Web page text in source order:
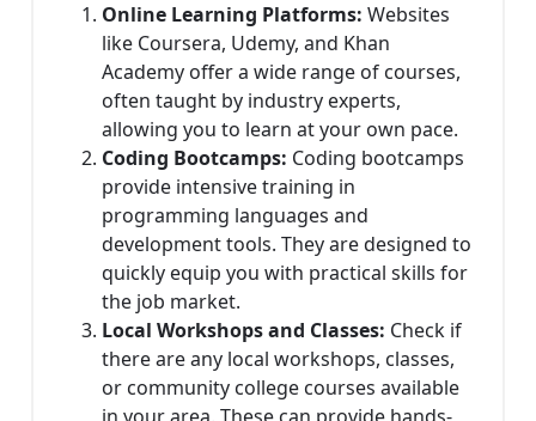
Online Learning Platforms: Websites
like Coursera, Udemy, and Khan
Academy offer a wide range of courses,
often taught by industry experts,
allowing you to learn at your own pace.
Coding Bootcamps: Coding bootcamps
provide intensive training in
programming languages and
development tools. They are designed to
quickly equip you with practical skills for
the job market.
Local Workshops and Classes: Check if
there are any local workshops, classes,
or community college courses available